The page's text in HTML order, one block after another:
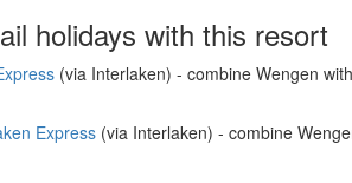
holidays with this resort
(via Interlaken) - combine Wengen
Express(via Interlaken) - combine